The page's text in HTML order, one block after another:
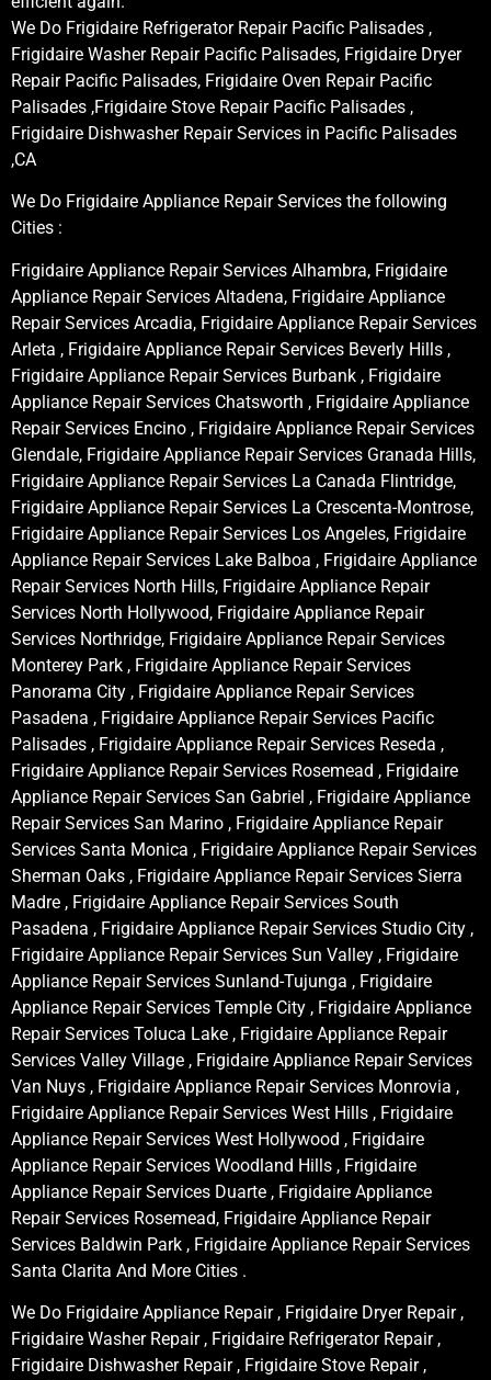
We Do Frigidaire Refrigerator Repair Pacific Palisades ,
Frigidaire Washer Repair Pacific Palisades, Frigidaire Dryer
Repair Pacific Palisades, Frigidaire Oven Repair Pacific
Palisades ,Frigidaire Stove Repair Pacific Palisades ,
Frigidaire Dishwasher Repair Services in Pacific Palisades
,CA
We Do Frigidaire Appliance Repair Services the following
Cities :
Frigidaire Appliance Repair Services Alhambra, Frigidaire
Appliance Repair Services Altadena, Frigidaire Appliance
Repair Services Arcadia, Frigidaire Appliance Repair Services
Arleta , Frigidaire Appliance Repair Services Beverly Hills ,
Frigidaire Appliance Repair Services Burbank , Frigidaire
Appliance Repair Services Chatsworth , Frigidaire Appliance
Repair Services Encino , Frigidaire Appliance Repair Services
Glendale, Frigidaire Appliance Repair Services Granada Hills,
Frigidaire Appliance Repair Services La Canada Flintridge,
Frigidaire Appliance Repair Services La Crescenta-Montrose,
Frigidaire Appliance Repair Services Los Angeles, Frigidaire
Appliance Repair Services Lake Balboa , Frigidaire Appliance
Repair Services North Hills, Frigidaire Appliance Repair
Services North Hollywood, Frigidaire Appliance Repair
Services Northridge, Frigidaire Appliance Repair Services
Monterey Park , Frigidaire Appliance Repair Services
Panorama City , Frigidaire Appliance Repair Services
Pasadena , Frigidaire Appliance Repair Services Pacific
Palisades , Frigidaire Appliance Repair Services Reseda ,
Frigidaire Appliance Repair Services Rosemead , Frigidaire
Appliance Repair Services San Gabriel , Frigidaire Appliance
Repair Services San Marino , Frigidaire Appliance Repair
Services Santa Monica , Frigidaire Appliance Repair Services
Sherman Oaks , Frigidaire Appliance Repair Services Sierra
Madre , Frigidaire Appliance Repair Services South
Pasadena , Frigidaire Appliance Repair Services Studio City ,
Frigidaire Appliance Repair Services Sun Valley , Frigidaire
Appliance Repair Services Sunland-Tujunga , Frigidaire
Appliance Repair Services Temple City , Frigidaire Appliance
Repair Services Toluca Lake , Frigidaire Appliance Repair
Services Valley Village , Frigidaire Appliance Repair Services
Van Nuys , Frigidaire Appliance Repair Services Monrovia ,
Frigidaire Appliance Repair Services West Hills , Frigidaire
Appliance Repair Services West Hollywood , Frigidaire
Appliance Repair Services Woodland Hills , Frigidaire
Appliance Repair Services Duarte , Frigidaire Appliance
Repair Services Rosemead, Frigidaire Appliance Repair
Services Baldwin Park , Frigidaire Appliance Repair Services
Santa Clarita And More Cities .
We Do Frigidaire Appliance Repair , Frigidaire Dryer Repair ,
Frigidaire Washer Repair , Frigidaire Refrigerator Repair ,
Frigidaire Dishwasher Repair , Frigidaire Stove Repair ,